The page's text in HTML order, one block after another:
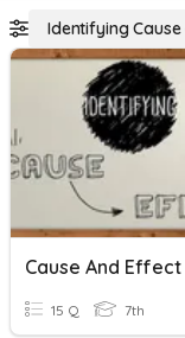
Identifying
15 Q 7th